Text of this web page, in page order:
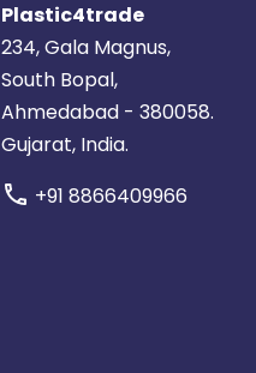
Plastic4trade
234, Gala Magnus,
South Bopal,
Ahmedabad - 380058.
Gujarat, India.
call +91 8866409966